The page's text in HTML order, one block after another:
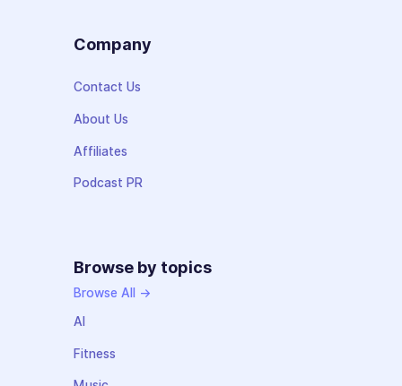
Company
Contact Us
About Us
Affiliates
Podcast PR
Browse by topics
Browse All →
AI
Fitness